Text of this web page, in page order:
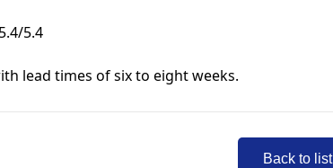
5.4
lead times of six to eight weeks.
Back to list